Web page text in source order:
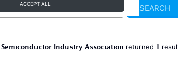
ACCEPT ALL SEARCH
Industry Association returned 1